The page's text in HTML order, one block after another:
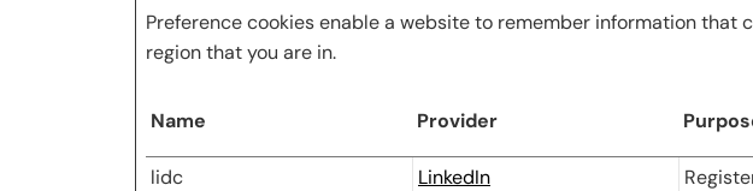
Preference cookies enable a website to remember information that
region that you are in.
Name Provider
lidc LinkedIn